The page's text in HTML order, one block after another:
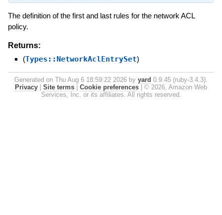
The definition of the first and last rules for the network ACL
policy.
Returns:
(Types::NetworkAclEntrySet)
Generated on Thu Aug 6 18:59:22 2026 by yard 0.9.45 (ruby-3.4.3).
Privacy
Site terms Cookie preferences
© 2026, Amazon Web
Services, Inc. or its affiliates. All rights reserved.